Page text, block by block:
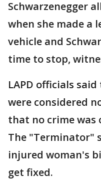
Schwarzenegger
when she made
vehicle and
time to stop,
LAPD officials
were considered
that no crime was
The "Terminator"
injured woman's
get fixed.